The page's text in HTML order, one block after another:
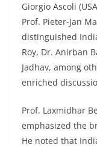
Giorgio Ascoli
Prof. Pieter-Jan
distinguished
Roy, Dr. Anirban
Jadhav, among
enriched
Prof. Laxmidhar
emphasized the
He noted that